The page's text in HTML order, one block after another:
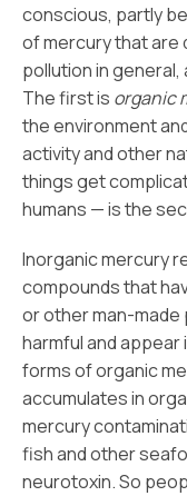
conscious, partly
of mercury that are
pollution in general,
The first is organic
the environment
activity and other
things get
humans — is the
Inorganic mercury
compounds that
or other man-
harmful and
forms of organic
accumulates in
mercury
fish and other
neurotoxin. So